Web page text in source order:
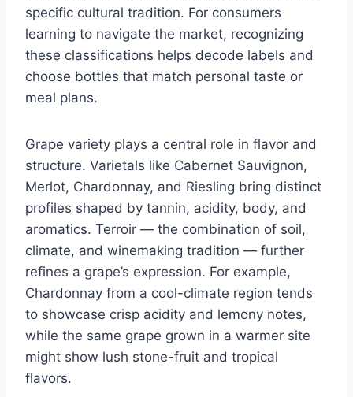
specific cultural tradition. For consumers
learning to navigate the market, recognizing
these classifications helps decode labels and
choose bottles that match personal taste or
meal plans.
Grape variety plays a central role in flavor and
structure. Varietals like Cabernet Sauvignon,
Merlot, Chardonnay, and Riesling bring distinct
profiles shaped by tannin, acidity, body, and
aromatics. Terroir — the combination of soil,
climate, and winemaking tradition — further
refines a grape’s expression. For example,
Chardonnay from a cool-climate region tends
to showcase crisp acidity and lemony notes,
while the same grape grown in a warmer site
might show lush stone-fruit and tropical
flavors.